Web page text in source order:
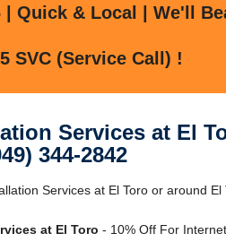
Quick & Local | We'll
SVC (Service Call) !
Services at El
344-2842
Services at El Toro or around
at El Toro - 10% Off For